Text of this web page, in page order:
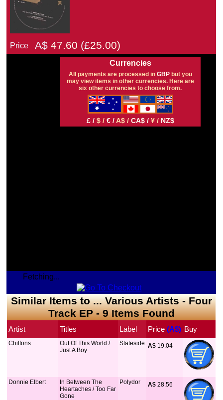
Price A$47.60 (£25.00)
Currencies
All payments are processed in GBPbut you
may view items in other currencies. Here are
six other currencies to choose from.
£ / $ / € /A$ / CA$ / ¥ / NZ$
Fetching...
Similar Items to ... Various Artists - Four
Track EP - 9 Items Found
Artist Titles Label Price (A$) Buy
Chiffons
Out Of This World /
Just A Boy
Stateside A$ 19.04
Donnie Elbert
In Between The
Heartaches / Too Far
Gone
Polydor A$ 28.56